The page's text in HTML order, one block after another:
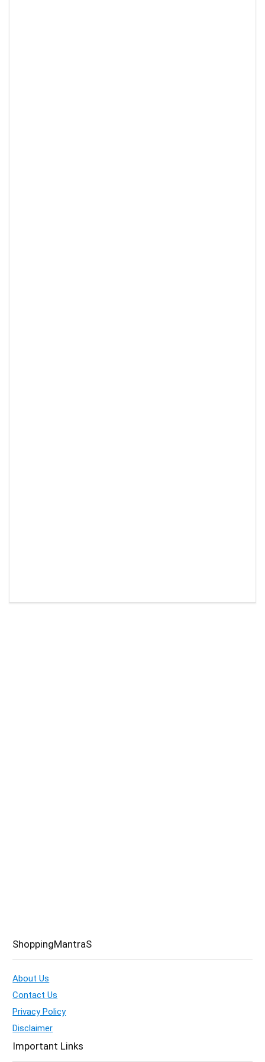
ShoppingMantraS
About Us
Contact Us
Privacy Policy
Disclaimer
Important Links